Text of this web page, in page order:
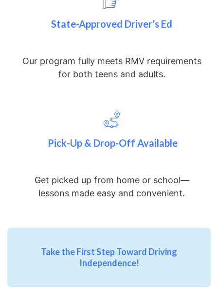
State-Approved Driver’s Ed
Our program fully meets RMV requirements
for both teens and adults.
Pick-Up & Drop-Off Available
Get picked up from home or school—
lessons made easy and convenient.
Take the First Step Toward Driving
Independence!